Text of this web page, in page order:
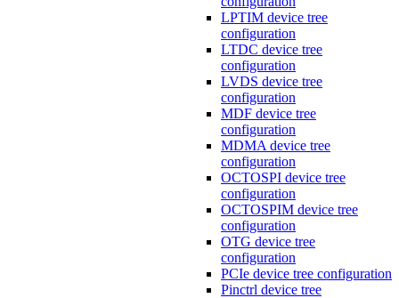
LPTIM device tree
configuration
LTDC device tree
configuration
LVDS device tree
configuration
MDF device tree
configuration
MDMA device tree
configuration
OCTOSPI device tree
configuration
OCTOSPIM device tree
configuration
OTG device tree
configuration
PCIe device tree configuration
Pinctrl device tree